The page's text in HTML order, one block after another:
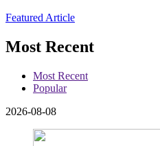
Featured Article
Most Recent
Most Recent
Popular
2026-08-08